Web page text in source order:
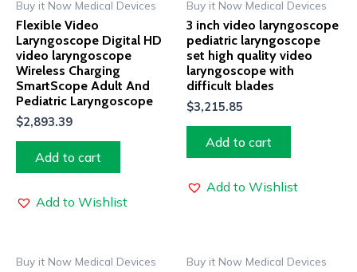
Buy it Now Medical Devices
Flexible Video
Laryngoscope Digital HD
video laryngoscope
Wireless Charging
SmartScope Adult And
Pediatric Laryngoscope
$2,893.39
Add to cart
Add to Wishlist
Buy it Now Medical Devices
3 inch video laryngoscope
pediatric laryngoscope
set high quality video
laryngoscope with
difficult blades
$3,215.85
Add to cart
Add to Wishlist
Buy it Now Medical Devices Buy it Now Medical Devices